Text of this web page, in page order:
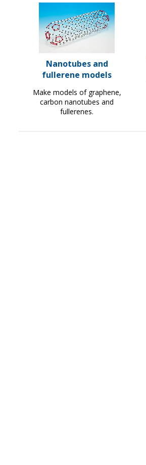
Nanotubes and
fullerene models
Make models of graphene,
carbon nanotubes and
fullerenes.